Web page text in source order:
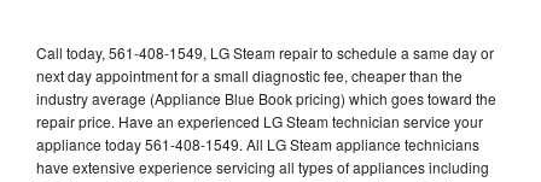
Call today, 561-408-1549, LG Steam repair to schedule a same day or
next day appointment for a small diagnostic fee, cheaper than the
industry average (Appliance Blue Book pricing) which goes toward the
repair price. Have an experienced LG Steam technician service your
appliance today 561-408-1549. All LG Steam appliance technicians
have extensive experience servicing all types of appliances including